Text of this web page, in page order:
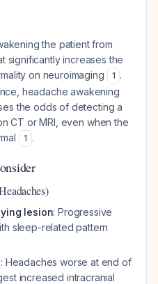
the patient from
significantly increases the
on neuroimaging
1 .
headache awakening
the odds of detecting a
CT or MRI, even when the
1 .
lesion: Progressive
sleep-related pattern
: Headaches worse at end of
increased intracranial